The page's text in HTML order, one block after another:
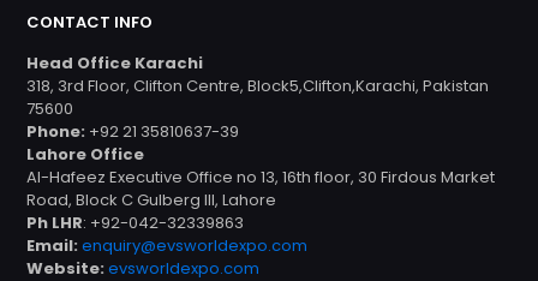
CONTACT INFO
Head Office Karachi
318, 3rd Floor, Clifton Centre, Block5,Clifton,Karachi, Pakistan
75600
Phone: +92 21 35810637-39
Lahore Office
Al-Hafeez Executive Office no 13, 16th floor, 30 Firdous Market
Road, Block C Gulberg III, Lahore
Ph LHR: +92-042-32339863
Email: enquiry@evsworldexpo.com
Website: evsworldexpo.com